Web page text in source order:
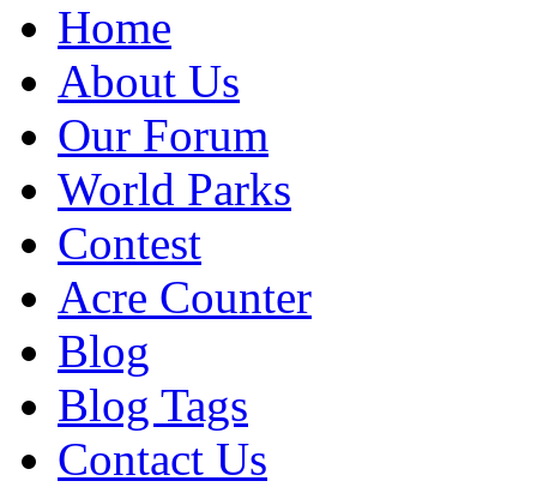
Home
About Us
Our Forum
World Parks
Contest
Acre Counter
Blog
Blog Tags
Contact Us